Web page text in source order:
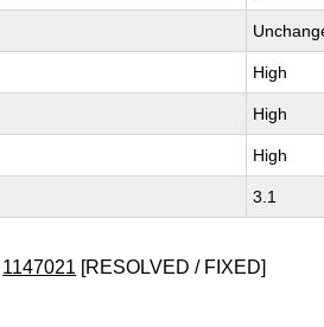
High
High
High
3.1
1147021 [RESOLVED / FIXED]